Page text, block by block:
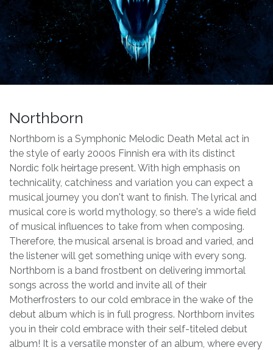
Northborn
Northborn is a Symphonic Melodic Death Metal act in
the style of early 2000s Finnish era with its distinct
Nordic folk heirtage present. With high emphasis on
technicality, catchiness and variation you can expect a
musical journey you don't want to finish. The lyrical and
musical core is world mythology, so there's a wide field
of musical influences to take from when composing.
Therefore, the musical arsenal is broad and varied, and
the listener will get something uniqe with every song.
Northborn is a band frostbent on delivering immortal
songs across the world and invite all of their
Motherfrosters to our cold embrace in the wake of the
debut album which is in full progress. Northborn invites
you in their cold embrace with their self-titeled debut
album! It is a versatile monster of an album, where every